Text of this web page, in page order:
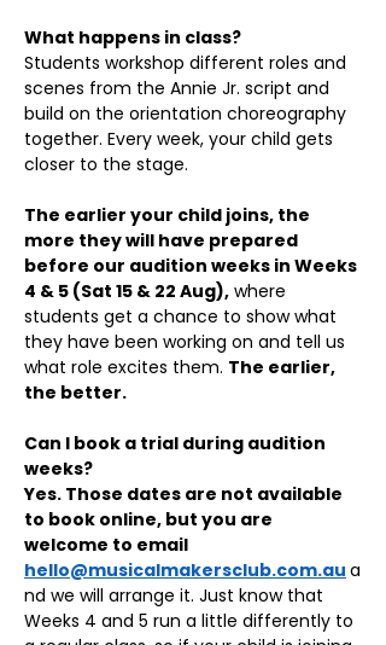
What happens in class?
Students workshop different roles and
scenes from the Annie Jr. script and
build on the orientation choreography
together. Every week, your child gets
closer to the stage.
The earlier your child joins, the
more they will have prepared
before our audition weeks in Weeks
4 & 5 (Sat 15 & 22 Aug), where
students get a chance to show what
they have been working on and tell us
what role excites them. The earlier,
the better.
Can I book a trial during audition
weeks?
Yes. Those dates are not available
to book online, but you are
welcome to email
hello@musicalmakersclub.com.au a
nd we will arrange it. Just know that
Weeks 4 and 5 run a little differently to